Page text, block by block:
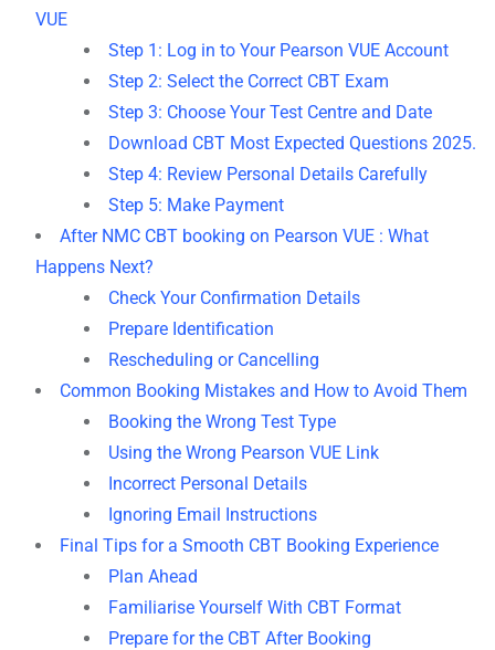
VUE
Step 1: Log in to Your Pearson VUE Account
Step 2: Select the Correct CBT Exam
Step 3: Choose Your Test Centre and Date
Download CBT Most Expected Questions 2025.
Step 4: Review Personal Details Carefully
Step 5: Make Payment
After NMC CBT booking on Pearson VUE : What
Happens Next?
Check Your Confirmation Details
Prepare Identification
Rescheduling or Cancelling
Common Booking Mistakes and How to Avoid Them
Booking the Wrong Test Type
Using the Wrong Pearson VUE Link
Incorrect Personal Details
Ignoring Email Instructions
Final Tips for a Smooth CBT Booking Experience
Plan Ahead
Familiarise Yourself With CBT Format
Prepare for the CBT After Booking